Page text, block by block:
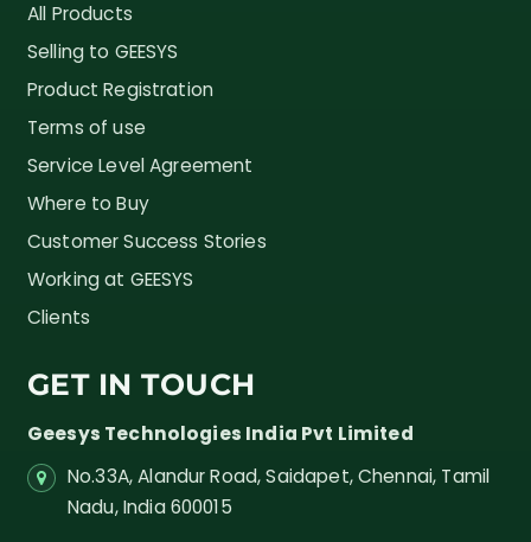
All Products
Selling to GEESYS
Product Registration
Terms of use
Service Level Agreement
Where to Buy
Customer Success Stories
Working at GEESYS
Clients
GET IN TOUCH
Geesys Technologies India Pvt Limited
No.33A, Alandur Road, Saidapet, Chennai, Tamil
Nadu, India 600015